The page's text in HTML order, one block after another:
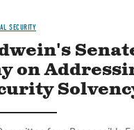
SECURITY
on